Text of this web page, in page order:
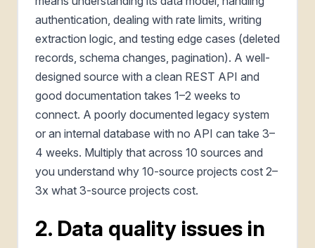
authentication, dealing with rate limits, writing
extraction logic, and testing edge cases (deleted
records, schema changes, pagination). A well-
designed source with a clean REST API and
good documentation takes 1–2 weeks to
connect. A poorly documented legacy system
or an internal database with no API can take 3–
4 weeks. Multiply that across 10 sources and
you understand why 10-source projects cost 2–
3x what 3-source projects cost.
2. Data quality issues in